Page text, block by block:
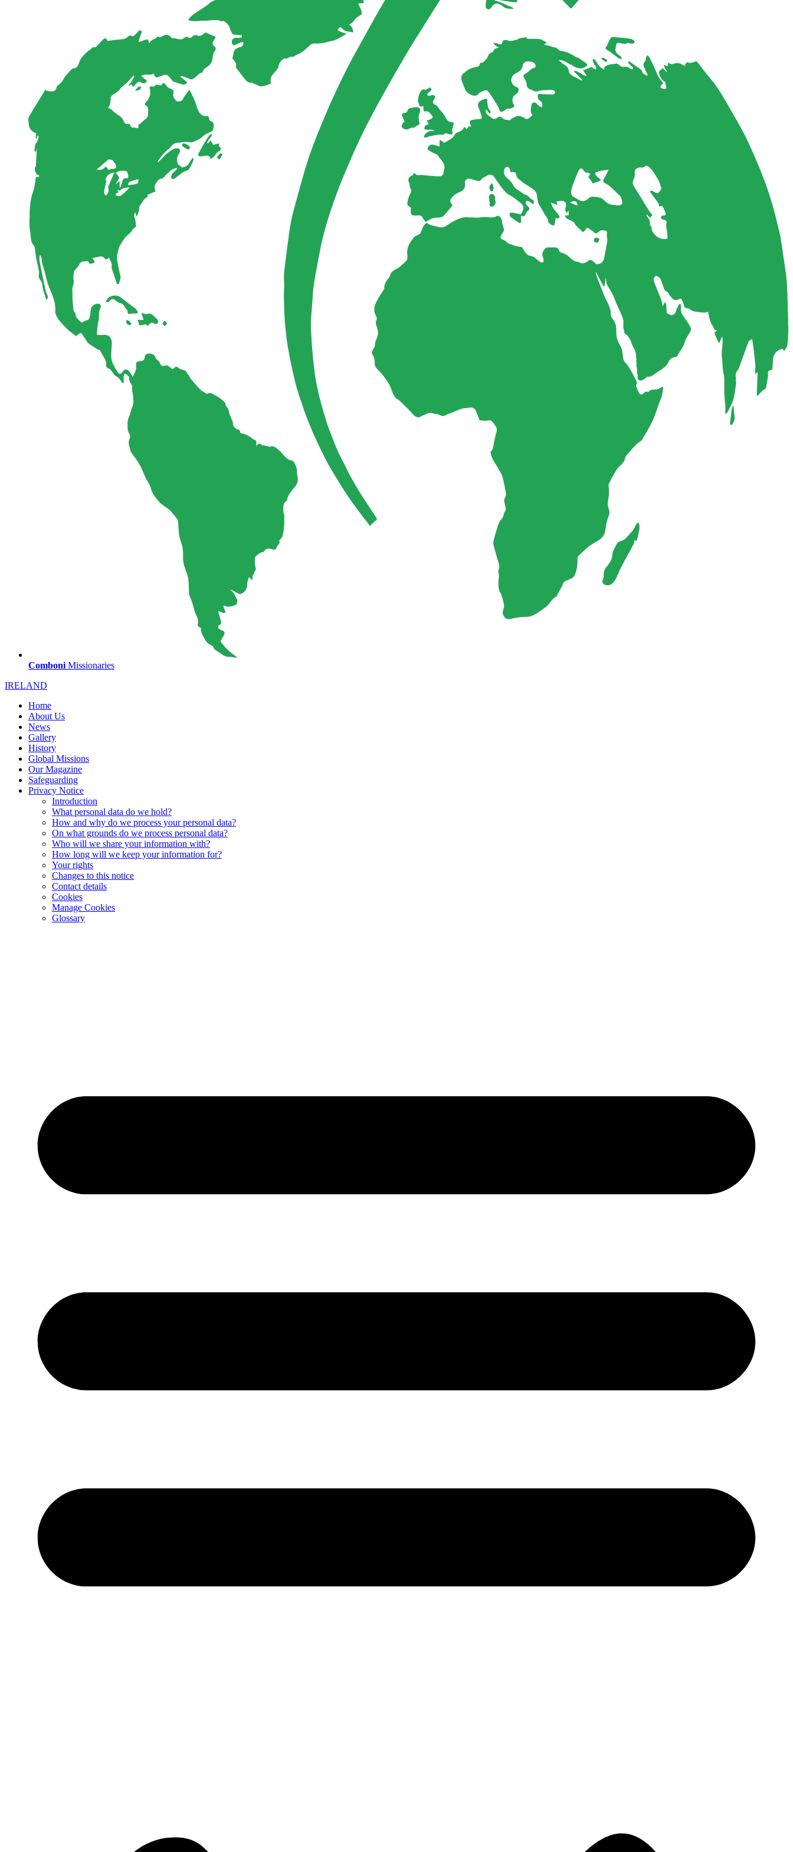
Comboni Missionaries
IRELAND
Home
About Us
News
Gallery
History
Global Missions
Our Magazine
Safeguarding
Privacy Notice
Introduction
What personal data do we hold?
How and why do we process your personal data?
On what grounds do we process personal data?
Who will we share your information with?
How long will we keep your information for?
Your rights
Changes to this notice
Contact details
Cookies
Manage Cookies
Glossary